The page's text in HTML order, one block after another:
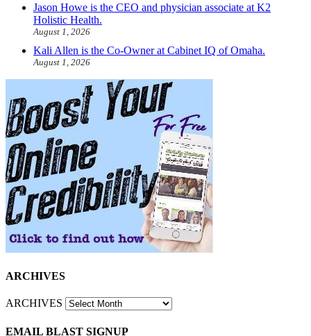
Jason Howe is the CEO and physician associate at K2
Holistic Health.
August 1, 2026
Kali Allen is the Co-Owner at Cabinet IQ of Omaha.
August 1, 2026
ARCHIVES
ARCHIVES
EMAIL BLAST SIGNUP